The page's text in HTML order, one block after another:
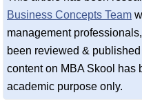
Business Concepts Team
management
been reviewed &
content on MBA Skool has
academic purpose only.